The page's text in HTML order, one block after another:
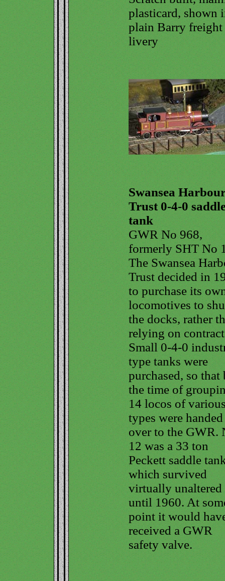
plasticard, shown
plain Barry freight
livery
Swansea
Trust 0-4-0
tank
GWR No 968,
formerly SHT No
The Swansea
Trust decided in
to purchase its
locomotives to
the docks, rather
relying on
Small 0-4-0
type tanks were
purchased, so that
the time of
14 locos of
types were handed
over to the GWR.
12 was a 33 ton
Peckett saddle
which survived
virtually unaltered
until 1960. At
point it would
received a GWR
safety valve.